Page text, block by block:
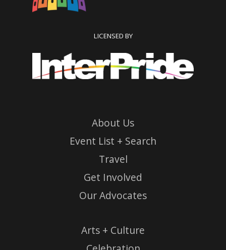
LICENSED BY
About Us
Event List + Search
Travel
Get Involved
Our Advocates
Arts + Culture